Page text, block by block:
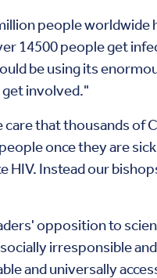
people worldwide
14500 people get
be using its
get involved."
care that thousands
once they are
Instead our
opposition to
irresponsible
and universally